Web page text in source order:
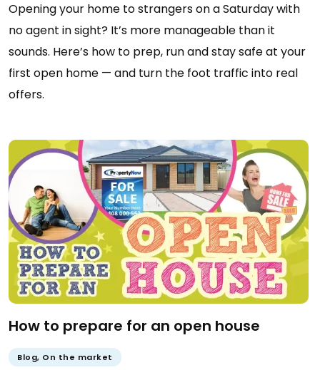
Opening your home to strangers on a Saturday with
no agent in sight? It’s more manageable than it
sounds. Here’s how to prep, run and stay safe at your
first open home — and turn the foot traffic into real
offers.
How to prepare for an open house
Blog, On the market